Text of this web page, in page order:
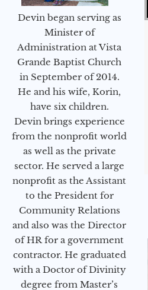
Devin began serving as
Minister of
Administration at Vista
Grande Baptist Church
in September of 2014.
He and his wife, Korin,
have six children.
Devin brings experience
from the nonprofit world
as well as the private
sector. He served a large
nonprofit as the Assistant
to the President for
Community Relations
and also was the Director
of HR for a government
contractor. He graduated
with a Doctor of Divinity
degree from Master’s